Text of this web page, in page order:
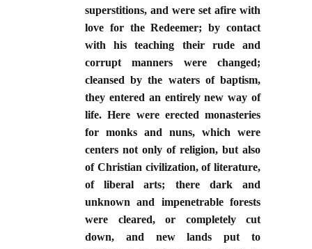
superstitions, and were set afire with
love for the Redeemer; by contact
with his teaching their rude and
corrupt manners were changed;
cleansed by the waters of baptism,
they entered an entirely new way of
life. Here were erected monasteries
for monks and nuns, which were
centers not only of religion, but also
of Christian civilization, of literature,
of liberal arts; there dark and
unknown and impenetrable forests
were cleared, or completely cut
down, and new lands put to